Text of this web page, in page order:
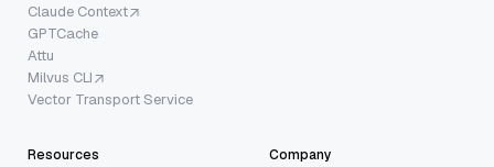
Claude Context
GPTCache
Attu
Milvus CLI
Vector Transport Service
Resources Company